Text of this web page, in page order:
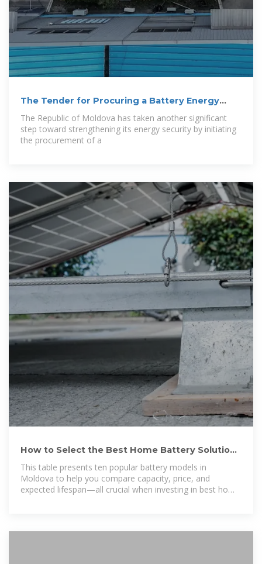
The Tender for Procuring a Battery Energy
Storage
The Republic of Moldova has taken another significant
step toward strengthening its energy security by initiating
the procurement of a
How to Select the Best Home Battery Solutions
Moldova for
This table presents ten popular battery models in
Moldova to help you compare capacity, price, and
expected lifespan—all crucial when investing in best home